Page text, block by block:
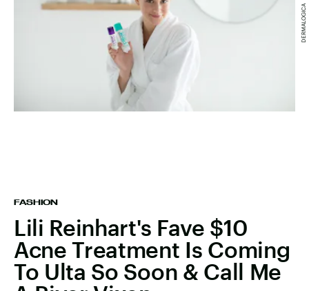
FASHION
Lili Reinhart's Fave $10
Acne Treatment Is Coming
To Ulta So Soon & Call Me
DERMALOGICA